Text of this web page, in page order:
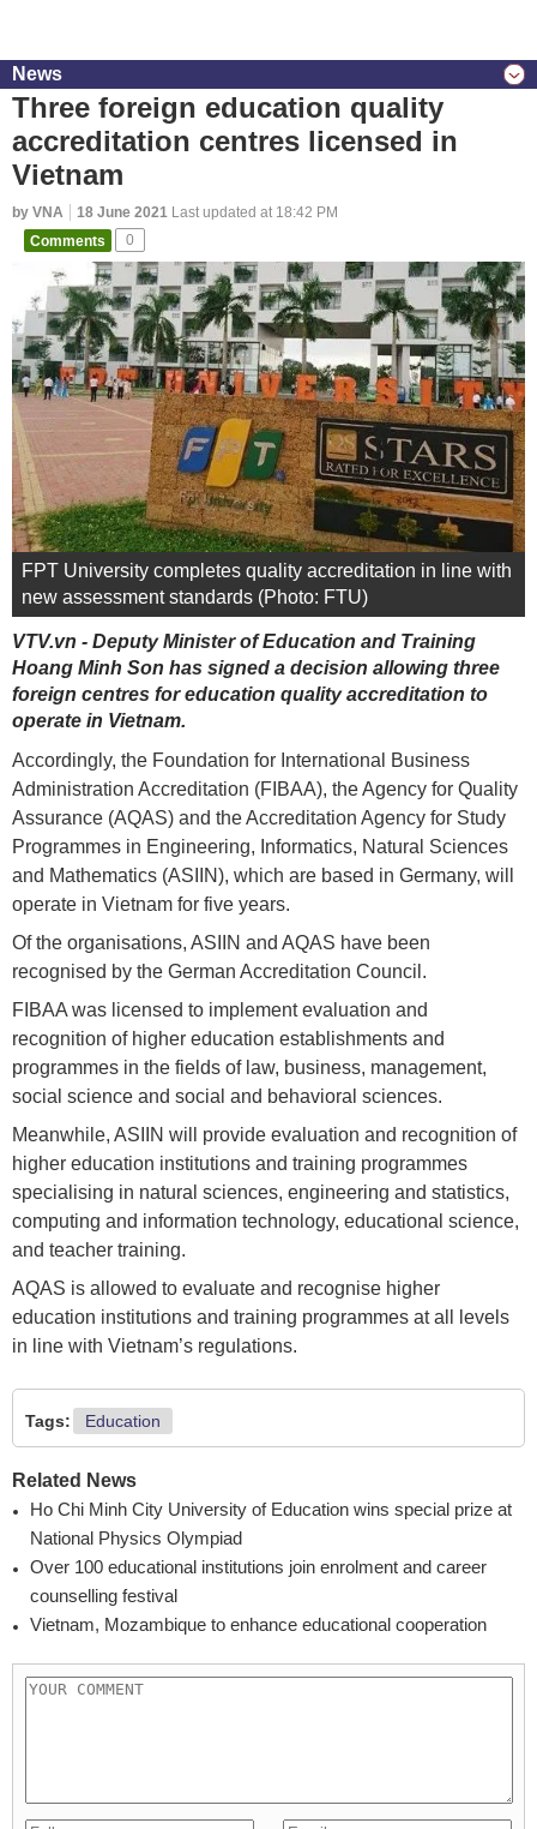
News
Three foreign education quality
accreditation centres licensed in
Vietnam
by VNA 18 June 2021 Last updated at 18:42 PM
Comments
0
FPT University completes quality accreditation in line with
new assessment standards (Photo: FTU)
VTV.vn - Deputy Minister of Education and Training
Hoang Minh Son has signed a decision allowing three
foreign centres for education quality accreditation to
operate in Vietnam.
Accordingly, the Foundation for International Business
Administration Accreditation (FIBAA), the Agency for Quality
Assurance (AQAS) and the Accreditation Agency for Study
Programmes in Engineering, Informatics, Natural Sciences
and Mathematics (ASIIN), which are based in Germany, will
operate in Vietnam for five years.
Of the organisations, ASIIN and AQAS have been
recognised by the German Accreditation Council.
FIBAA was licensed to implement evaluation and
recognition of higher education establishments and
programmes in the fields of law, business, management,
social science and social and behavioral sciences.
Meanwhile, ASIIN will provide evaluation and recognition of
higher education institutions and training programmes
specialising in natural sciences, engineering and statistics,
computing and information technology, educational science,
and teacher training.
AQAS is allowed to evaluate and recognise higher
education institutions and training programmes at all levels
in line with Vietnam’s regulations.
Tags: Education
Related News
Ho Chi Minh City University of Education wins special prize at
National Physics Olympiad
Over 100 educational institutions join enrolment and career
counselling festival
Vietnam, Mozambique to enhance educational cooperation